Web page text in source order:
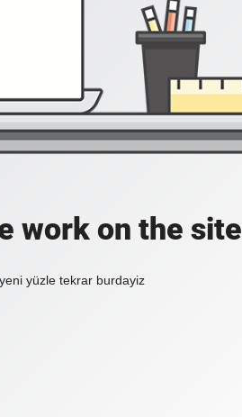
work on the site
yüzle tekrar burdayiz